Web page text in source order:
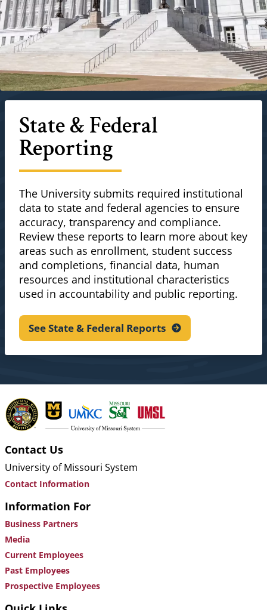
State & Federal
Reporting
The University submits required institutional
data to state and federal agencies to ensure
accuracy, transparency and compliance.
Review these reports to learn more about key
areas such as enrollment, student success
and completions, financial data, human
resources and institutional characteristics
used in accountability and public reporting.
See State & Federal Reports
Contact Us
University of Missouri System
Contact Information
Information For
Business Partners
Media
Current Employees
Past Employees
Prospective Employees